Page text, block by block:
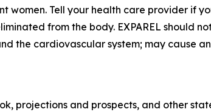
Tell your health care provider if
from the body. EXPAREL should
the cardiovascular system; may cause
projections and prospects, and other